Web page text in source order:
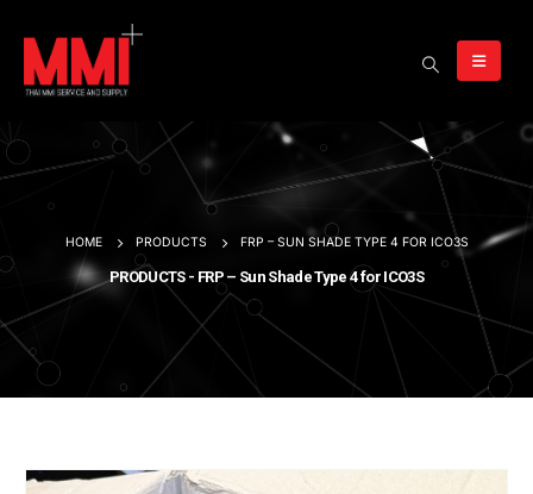
HOME PRODUCTS FRP – SUN SHADE TYPE 4 FOR ICO3S
PRODUCTS - FRP – Sun Shade Type 4 for ICO3S